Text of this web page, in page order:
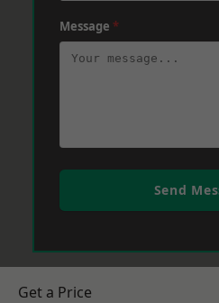
Message *
Send
Get a Price